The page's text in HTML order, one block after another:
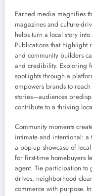
Earned media magnifies
magazines and culture-
helps turn a local story
Publications that highlight
and community builders
and credibility. Exploring
spotlights through a
empowers brands to
stories—audiences
contribute to a thriving
Community moments
intimate and intentional:
a pop-up showcase of
for first-time homebuyers
agent. Tie participation to
drives, neighborhood
commerce with purpose.